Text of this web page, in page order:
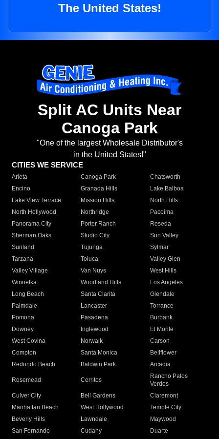
The United States!
Split AC Units Near
Canoga Park
"One of the largest Wholesale Distributor's
in the United States!"
CITIES WE SERVICE
Arleta Canoga Park
Chatsworth
Encino
Granada Hills
Lake Balboa
Lake View Terrace
Mission Hills
North Hills
North Hollywood
Northridge
Pacoima
Panorama City
Porter Ranch
Reseda
Sherman Oaks
Studio City
Sun Valley
Sunland
Tujunga
Sylmar
Tarzana
Toluca
Valley Glen
Valley Village
Van Nuys
West Hills
Winnetka
Woodland Hills
Los Angeles
Long Beach
Santa Clarita
Glendale
Palmdale
Lancaster
Torrance
Pomona
Pasadena
Burbank
Downey
Inglewood
El Monte
West Covina
Norwalk
Carson
Compton
Santa Monica
Bellflower
Redondo Beach
Baldwin Park Arcadia
Rosemead Cerritos
Rancho Palos
Verdes
Culver City
Bell Gardens
Claremont
Manhattan Beach
West Hollywood
Temple City
Beverly Hills
Lawndale
Maywood
San Fernando
Cudahy
Duarte